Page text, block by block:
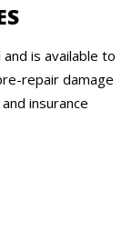
is available to
repair damage
insurance